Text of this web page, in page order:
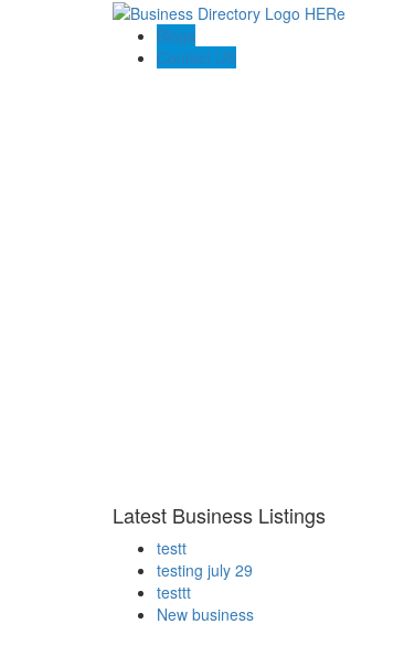
Blogs
Contact US
Latest Business Listings
testt
testing july 29
testtt
New business